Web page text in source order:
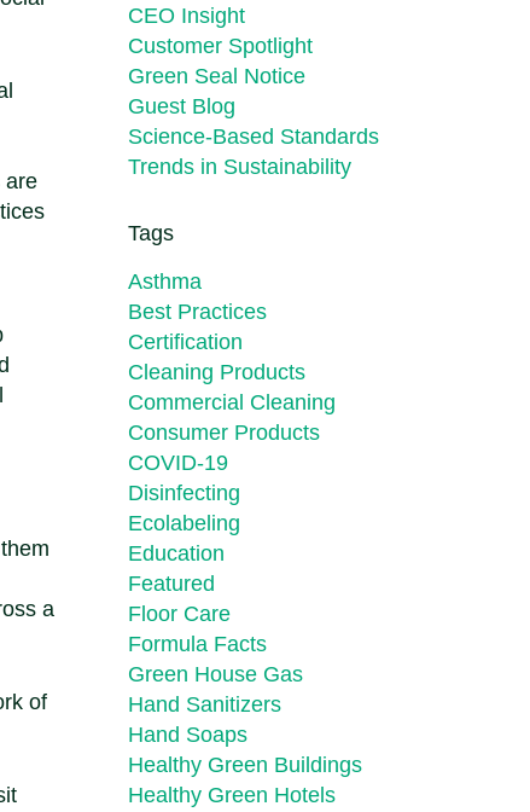
are
a
of
CEO Insight
Customer Spotlight
Green Seal Notice
Guest Blog
Science-Based Standards
Trends in Sustainability
Tags
Asthma
Best Practices
Certification
Cleaning Products
Commercial Cleaning
Consumer Products
COVID-19
Disinfecting
Ecolabeling
Education
Featured
Floor Care
Formula Facts
Green House Gas
Hand Sanitizers
Hand Soaps
Healthy Green Buildings
Healthy Green Hotels